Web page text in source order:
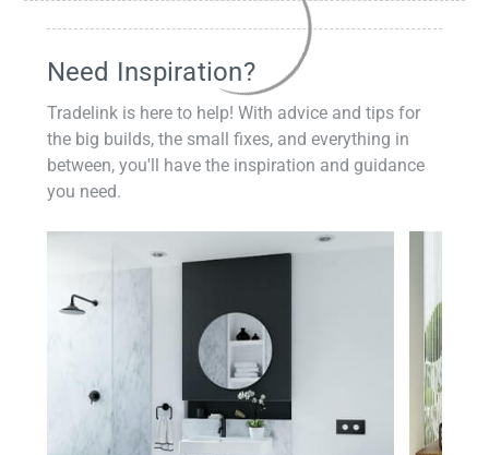
Need Inspiration?
Tradelink is here to help! With advice and tips for
the big builds, the small fixes, and everything in
between, you'll have the inspiration and guidance
you need.